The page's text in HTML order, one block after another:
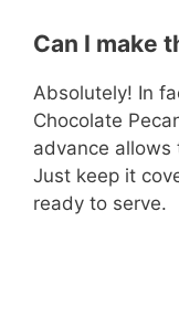
Can I make
Absolutely! In
Chocolate
advance
Just keep it
ready to serve.